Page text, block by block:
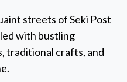
streets of Seki Post
with bustling
traditional crafts, and